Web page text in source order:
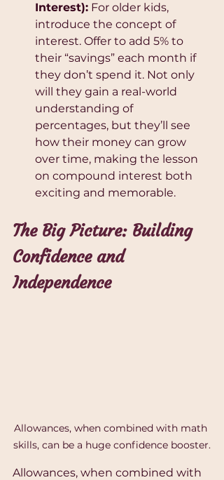
Interest): For older kids,
introduce the concept of
interest. Offer to add 5% to
their “savings” each month if
they don’t spend it. Not only
will they gain a real-world
understanding of
percentages, but they’ll see
how their money can grow
over time, making the lesson
on compound interest both
exciting and memorable.
The Big Picture: Building
Confidence and
Independence
Allowances, when combined with math
skills, can be a huge confidence booster.
Allowances, when combined with